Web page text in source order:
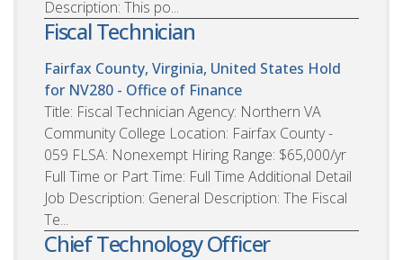
Description: This po...
Fiscal Technician
Fairfax County, Virginia, United States Hold
for NV280 - Office of Finance
Title: Fiscal Technician Agency: Northern VA
Community College Location: Fairfax County -
059 FLSA: Nonexempt Hiring Range: $65,000/yr
Full Time or Part Time: Full Time Additional Detail
Job Description: General Description: The Fiscal
Te...
Chief Technology Officer